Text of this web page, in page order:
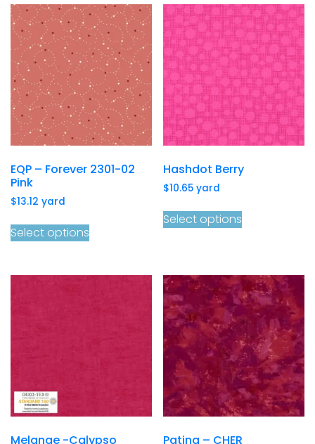
EQP – Forever 2301-02
Pink
$13.12 yard
Select options
Hashdot Berry
$10.65 yard
Select options
Melange -Calypso Patina – CHER